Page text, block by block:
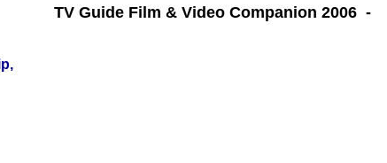
TV Guide Film & Video Companion 2006 -